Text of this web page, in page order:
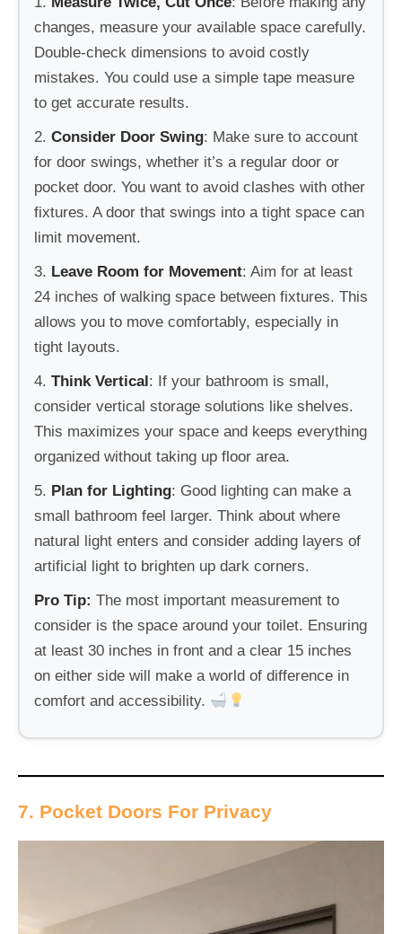
changes, measure your available space carefully.
Double-check dimensions to avoid costly
mistakes. You could use a simple tape measure
to get accurate results.
2. Consider Door Swing: Make sure to account
for door swings, whether it’s a regular door or
pocket door. You want to avoid clashes with other
fixtures. A door that swings into a tight space can
limit movement.
3. Leave Room for Movement: Aim for at least
24 inches of walking space between fixtures. This
allows you to move comfortably, especially in
tight layouts.
4. Think Vertical: If your bathroom is small,
consider vertical storage solutions like shelves.
This maximizes your space and keeps everything
organized without taking up floor area.
5. Plan for Lighting: Good lighting can make a
small bathroom feel larger. Think about where
natural light enters and consider adding layers of
artificial light to brighten up dark corners.
Pro Tip: The most important measurement to
consider is the space around your toilet. Ensuring
at least 30 inches in front and a clear 15 inches
on either side will make a world of difference in
comfort and accessibility.
7. Pocket Doors For Privacy